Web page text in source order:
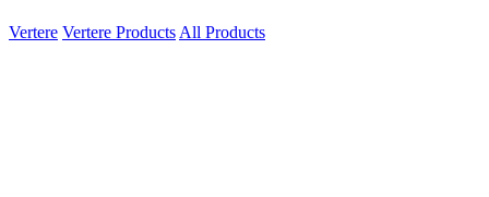
Vertere Vertere Products All Products